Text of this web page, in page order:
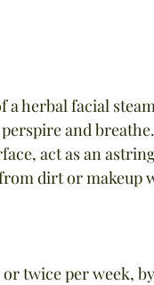
a herbal facial
and
act as an
dirt or makeup
twice per week,